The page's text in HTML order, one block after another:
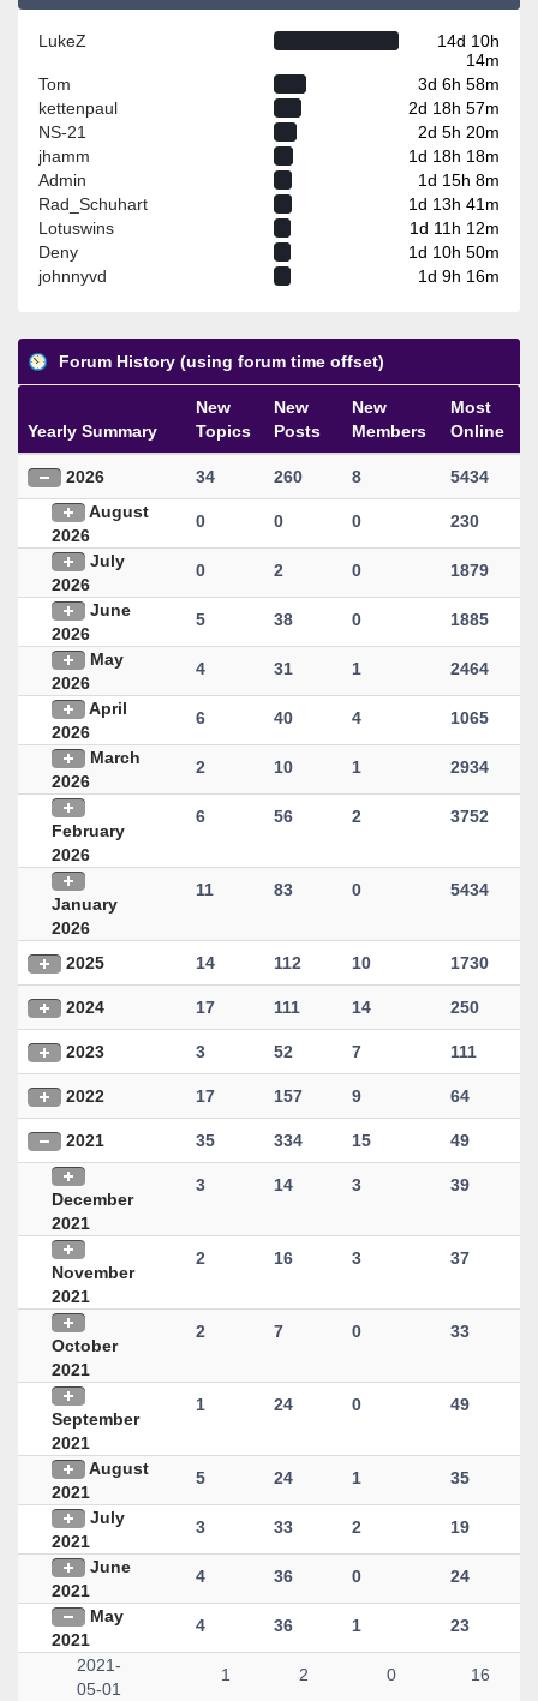
LukeZ
14d 10h
14m
Tom
3d 6h 58m
kettenpaul
2d 18h 57m
NS-21
2d 5h 20m
jhamm
1d 18h 18m
Admin
1d 15h 8m
Rad_Schuhart
1d 13h 41m
Lotuswins
1d 11h 12m
Deny
1d 10h 50m
johnnyvd
1d 9h 16m
Forum History (using forum time offset)
Yearly Summary
New
Topics
New
Posts
New
Members
Most
Online
2026 34 260 8
5434
August
2026
0 0 0 230
July
2026
0 2 0 1879
June
2026
5 38 0 1885
May
2026
4 31 1 2464
April
2026
6 40 4 1065
March
2026
2 10 1 2934
February
2026
6 56 2 3752
January
2026
11 83 0 5434
2025 14 112 10 1730
2024 17 111 14 250
2023 3 52 7 111
2022 17 157 9 64
2021 35 334 15 49
December
2021
3 14 3 39
November
2021
2 16 3 37
October
2021
2 7 0 33
September
2021
1 24 0 49
August
2021
5 24 1 35
July
2021
3 33 2 19
June
2021
4 36 0 24
May
2021
4 36 1 23
2021-
05-01
1 2 0 16